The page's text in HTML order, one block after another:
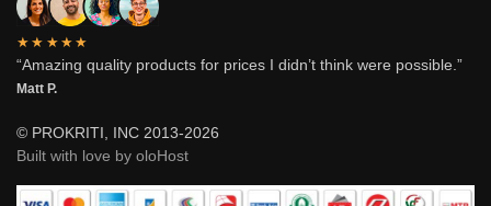
★★★★★
“Amazing quality products for prices I didn’t think were possible.”
Matt P.
© PROKRITI, INC 2013-2026
Built with love by oloHost